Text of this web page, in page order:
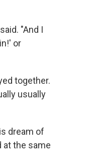
"And I
or
together.
usually
dream of
at the same